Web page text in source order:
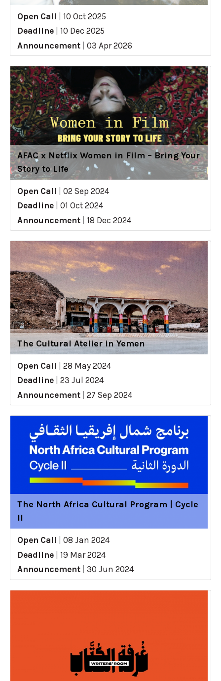
Open Call
10 Oct 2025
Deadline
10 Dec 2025
Announcement
03 Apr 2026
AFAC x Netflix Women in Film – Bring Your
Story to Life
Open Call
02 Sep 2024
Deadline
01 Oct 2024
Announcement
18 Dec 2024
The Cultural Atelier in Yemen
Open Call
28 May 2024
Deadline
23 Jul 2024
Announcement
27 Sep 2024
The North Africa Cultural Program | Cycle
II
Open Call
08 Jan 2024
Deadline
19 Mar 2024
Announcement
30 Jun 2024